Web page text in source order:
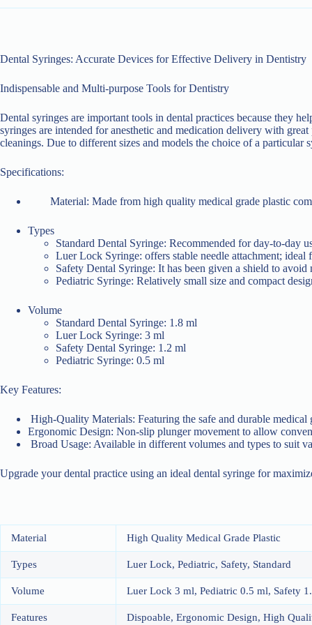
Dental Syringes: Accurate Devices for Effective Delivery in Dentistry
Indispensable and Multi-purpose Tools for Dentistry
Dental syringes are important tools in dental practices because they
syringes are intended for anesthetic and medication delivery with
cleanings. Due to different sizes and models the choice of a particular
Specifications:
Material: Made from high quality medical grade plastic
Types
Standard Dental Syringe: Recommended for day-to-day
Luer Lock Syringe: offers stable needle attachment;
Safety Dental Syringe: It has been given a shield to
Pediatric Syringe: Relatively small size and compact
Volume
Standard Dental Syringe: 1.8 ml
Luer Lock Syringe: 3 ml
Safety Dental Syringe: 1.2 ml
Pediatric Syringe: 0.5 ml
Key Features:
High-Quality Materials: Featuring the safe and durable medical
Ergonomic Design: Non-slip plunger movement to allow
Broad Usage: Available in different volumes and types to suit
Upgrade your dental practice using an ideal dental syringe for
Material High Quality Medical Grade Plastic
Types Luer Lock, Pediatric, Safety, Standard
Volume Luer Lock 3 ml, Pediatric 0.5 ml, Safety
Features Dispoable, Ergonomic Design, High